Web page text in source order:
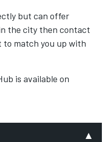
but can offer
the city then contact
to match you up with
is available on